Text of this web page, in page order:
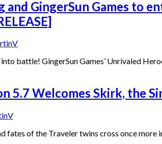
and GingerSun Games to
into battle! GingerSun Games’ Unrivaled
5.7 Welcomes Skirk, the
fates of the Traveler twins cross once